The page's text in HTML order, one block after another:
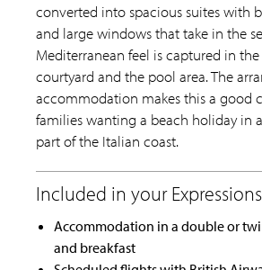
converted into spacious suites with
and large windows that take in the
Mediterranean feel is captured in
courtyard and the pool area. The
accommodation makes this a good
families wanting a beach holiday in
part of the Italian coast.
Accommodation in a double or
and breakfast